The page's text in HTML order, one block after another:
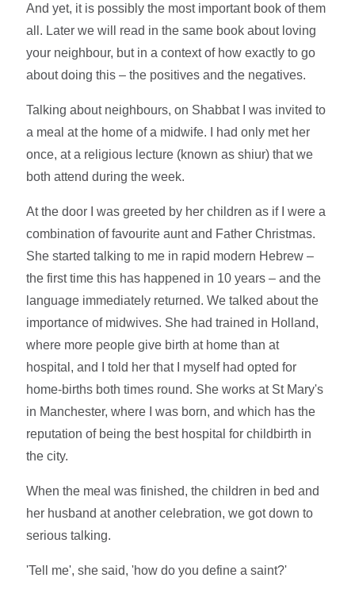
And yet, it is possibly the most important book of them
all. Later we will read in the same book about loving
your neighbour, but in a context of how exactly to go
about doing this – the positives and the negatives.
Talking about neighbours, on Shabbat I was invited to
a meal at the home of a midwife. I had only met her
once, at a religious lecture (known as shiur) that we
both attend during the week.
At the door I was greeted by her children as if I were a
combination of favourite aunt and Father Christmas.
She started talking to me in rapid modern Hebrew –
the first time this has happened in 10 years – and the
language immediately returned. We talked about the
importance of midwives. She had trained in Holland,
where more people give birth at home than at
hospital, and I told her that I myself had opted for
home-births both times round. She works at St Mary's
in Manchester, where I was born, and which has the
reputation of being the best hospital for childbirth in
the city.
When the meal was finished, the children in bed and
her husband at another celebration, we got down to
serious talking.
'Tell me', she said, 'how do you define a saint?'